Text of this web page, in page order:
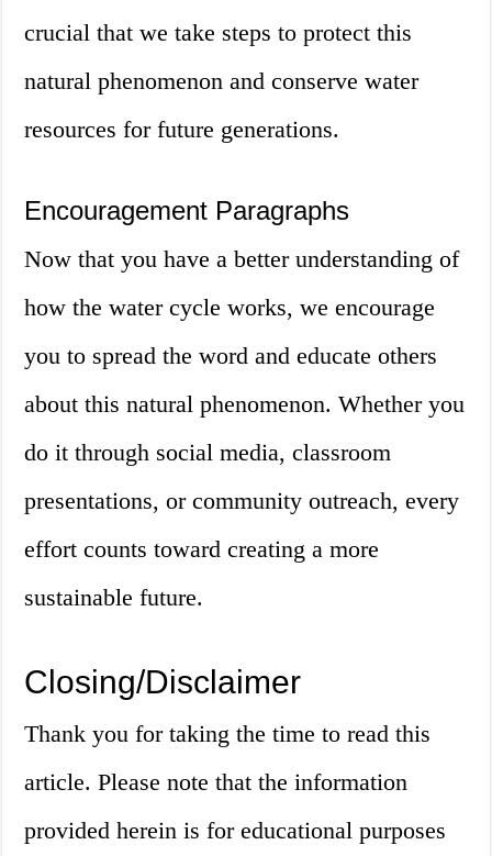
crucial that we take steps to protect this
natural phenomenon and conserve water
resources for future generations.
Encouragement Paragraphs
Now that you have a better understanding of
how the water cycle works, we encourage
you to spread the word and educate others
about this natural phenomenon. Whether you
do it through social media, classroom
presentations, or community outreach, every
effort counts toward creating a more
sustainable future.
Closing/Disclaimer
Thank you for taking the time to read this
article. Please note that the information
provided herein is for educational purposes